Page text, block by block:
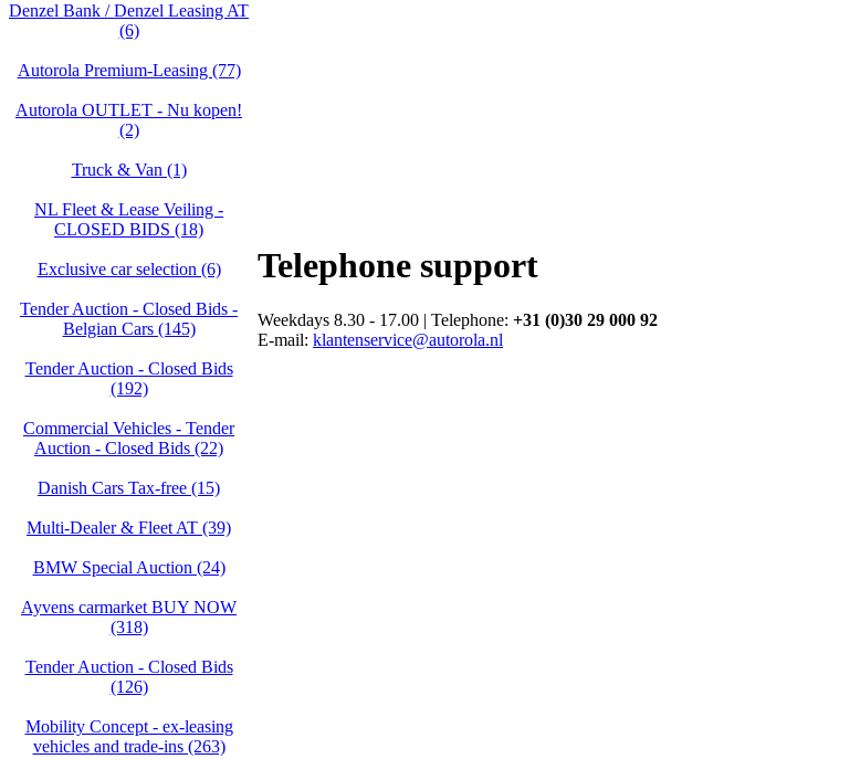
Denzel Bank / Denzel Leasing AT
(6)
Autorola Premium-Leasing (77)
Autorola OUTLET - Nu kopen!
(2)
Truck & Van (1)
NL Fleet & Lease Veiling -
CLOSED BIDS (18)
Exclusive car selection (6)
Tender Auction - Closed Bids -
Belgian Cars (145)
Tender Auction - Closed Bids
(192)
Commercial Vehicles - Tender
Auction - Closed Bids (22)
Danish Cars Tax-free (15)
Multi-Dealer & Fleet AT (39)
BMW Special Auction (24)
Ayvens carmarket BUY NOW
(318)
Tender Auction - Closed Bids
(126)
Mobility Concept - ex-leasing
vehicles and trade-ins (263)
Telephone support
Weekdays 8.30 - 17.00 | Telephone: +31 (0)30 29 000 92
E-mail: klantenservice@autorola.nl